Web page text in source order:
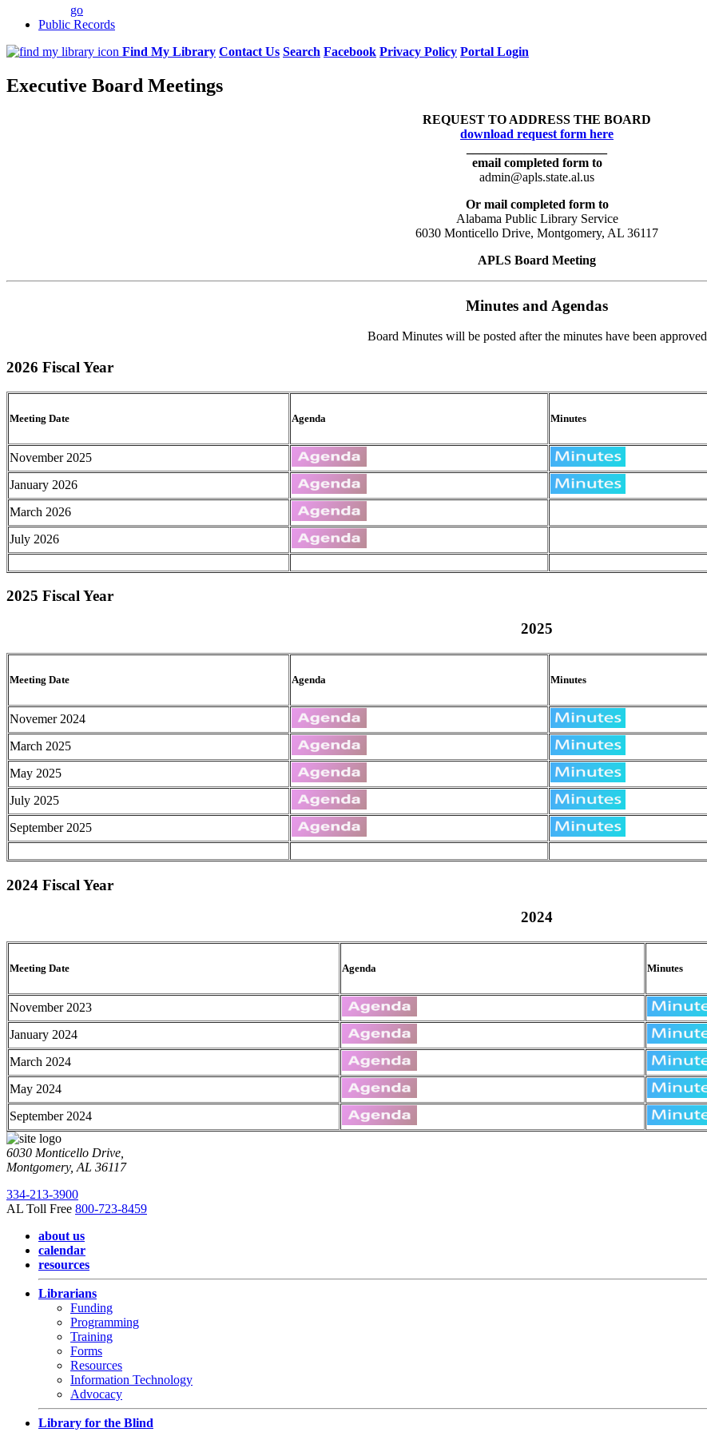
go
Public Records
Find My Library Contact Us Search Facebook Privacy Policy Portal Login
Executive Board Meetings
REQUEST TO ADDRESS THE BOARD
download request form here
email completed form to
admin@apls.state.al.us
Or mail completed form to
Alabama Public Library Service
6030 Monticello Drive, Montgomery, AL 36117
APLS Board Meeting
Minutes and Agendas
Board Minutes will be posted after the minutes have been approved
2026 Fiscal Year
Meeting Date Agenda Minutes
November 2025
January 2026
March 2026
July 2026
2025 Fiscal Year
2025
Meeting Date Agenda Minutes
Novemer 2024
March 2025
May 2025
July 2025
September 2025
2024 Fiscal Year
2024
Meeting Date Agenda Minutes
November 2023
January 2024
March 2024
May 2024
September 2024
6030 Monticello Drive,
Montgomery, AL 36117
334-213-3900
AL Toll Free 800-723-8459
about us
calendar
resources
Librarians
Funding
Programming
Training
Forms
Resources
Information Technology
Advocacy
Library for the Blind